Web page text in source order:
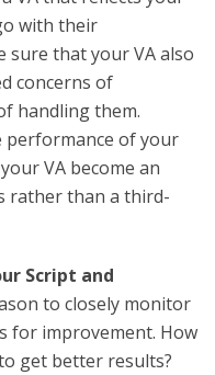
with their
sure that your VA also
concerns of
handling them.
performance of your
VA become an
rather than a third-
Script and
to closely monitor
for improvement. How
get better results?